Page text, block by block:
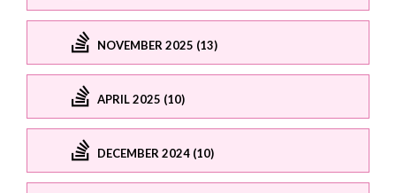
NOVEMBER 2025 (13)
APRIL 2025 (10)
DECEMBER 2024 (10)